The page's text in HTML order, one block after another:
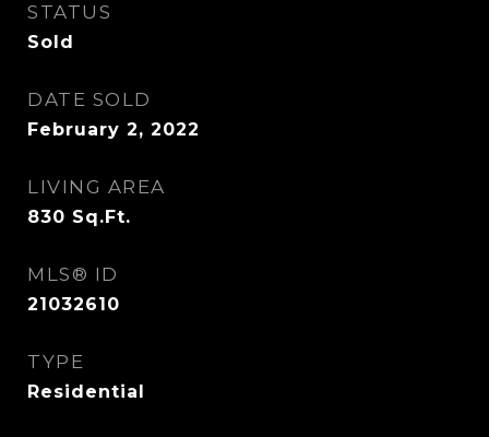
STATUS
Sold
DATE SOLD
February 2, 2022
LIVING AREA
830 Sq.Ft.
MLS® ID
21032610
TYPE
Residential